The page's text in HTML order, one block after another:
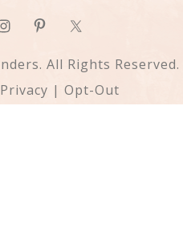
All Rights Reserved.
Privacy | Opt-Out